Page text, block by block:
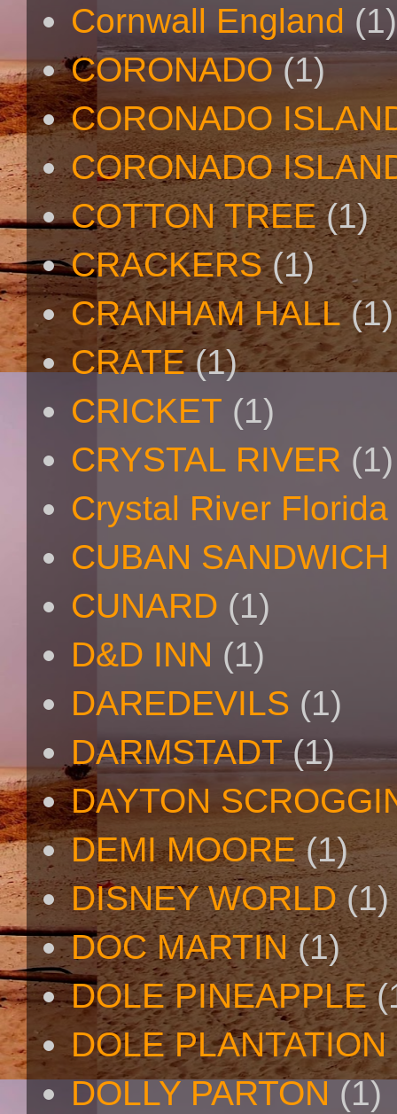
Cornwall England (1)
CORONADO (1)
CORONADO
CORONADO
COTTON TREE (1)
CRACKERS (1)
CRANHAM HALL (1)
CRATE (1)
CRICKET (1)
CRYSTAL RIVER (1)
Crystal River Florida
CUBAN SANDWICH
CUNARD (1)
D&D INN (1)
DAREDEVILS (1)
DARMSTADT (1)
DAYTON
DEMI MOORE (1)
DISNEY WORLD (1)
DOC MARTIN (1)
DOLE PINEAPPLE
DOLE PLANTATION
DOLLY PARTON (1)